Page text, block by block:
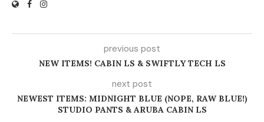
previous post
NEW ITEMS! CABIN LS & SWIFTLY TECH LS
next post
NEWEST ITEMS: MIDNIGHT BLUE (NOPE, RAW BLUE!)
STUDIO PANTS & ARUBA CABIN LS